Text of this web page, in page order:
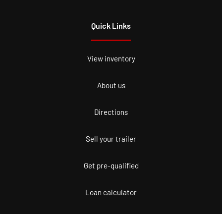
Quick Links
View inventory
About us
Directions
Sell your trailer
Get pre-qualified
Loan calculator